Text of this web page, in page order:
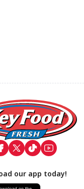
our app today!